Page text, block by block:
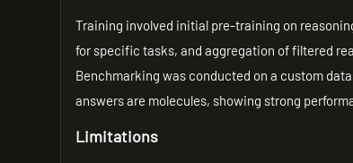
Training involved initial pre-training on
for specific tasks, and aggregation of filtered
Benchmarking was conducted on a custom
answers are molecules, showing strong
Limitations